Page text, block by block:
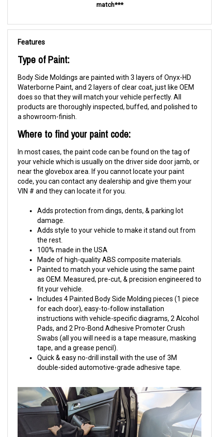
match***
Features
Type of Paint:
Body Side Moldings are painted with 3 layers of Onyx-HD
Waterborne Paint, and 2 layers of clear coat, just like OEM
does so that they will match your vehicle perfectly. All
products are thoroughly inspected, buffed, and polished to
a showroom-finish.
Where to find your paint code:
In most cases, the paint code can be found on the tag of
your vehicle which is usually on the driver side door jamb, or
near the glovebox area. If you cannot locate your paint
code, you can contact any dealership and give them your
VIN # and they can locate it for you.
Adds protection from dings, dents, & parking lot
damage.
Adds style to your vehicle to make it stand out from
the rest.
100% made in the USA
Made of high-quality ABS composite materials.
Painted to match your vehicle using the same paint
as OEM. Measured, pre-cut, & precision engineered to
fit your vehicle.
Includes 4 Painted Body Side Molding pieces (1 piece
for each door), easy-to-follow installation
instructions with vehicle-specific diagrams, 2 Alcohol
Pads, and 2 Pro-Bond Adhesive Promoter Crush
Swabs (all you will need is a tape measure, masking
tape, and a grease pencil).
Quick & easy no-drill install with the use of 3M
double-sided automotive-grade adhesive tape.